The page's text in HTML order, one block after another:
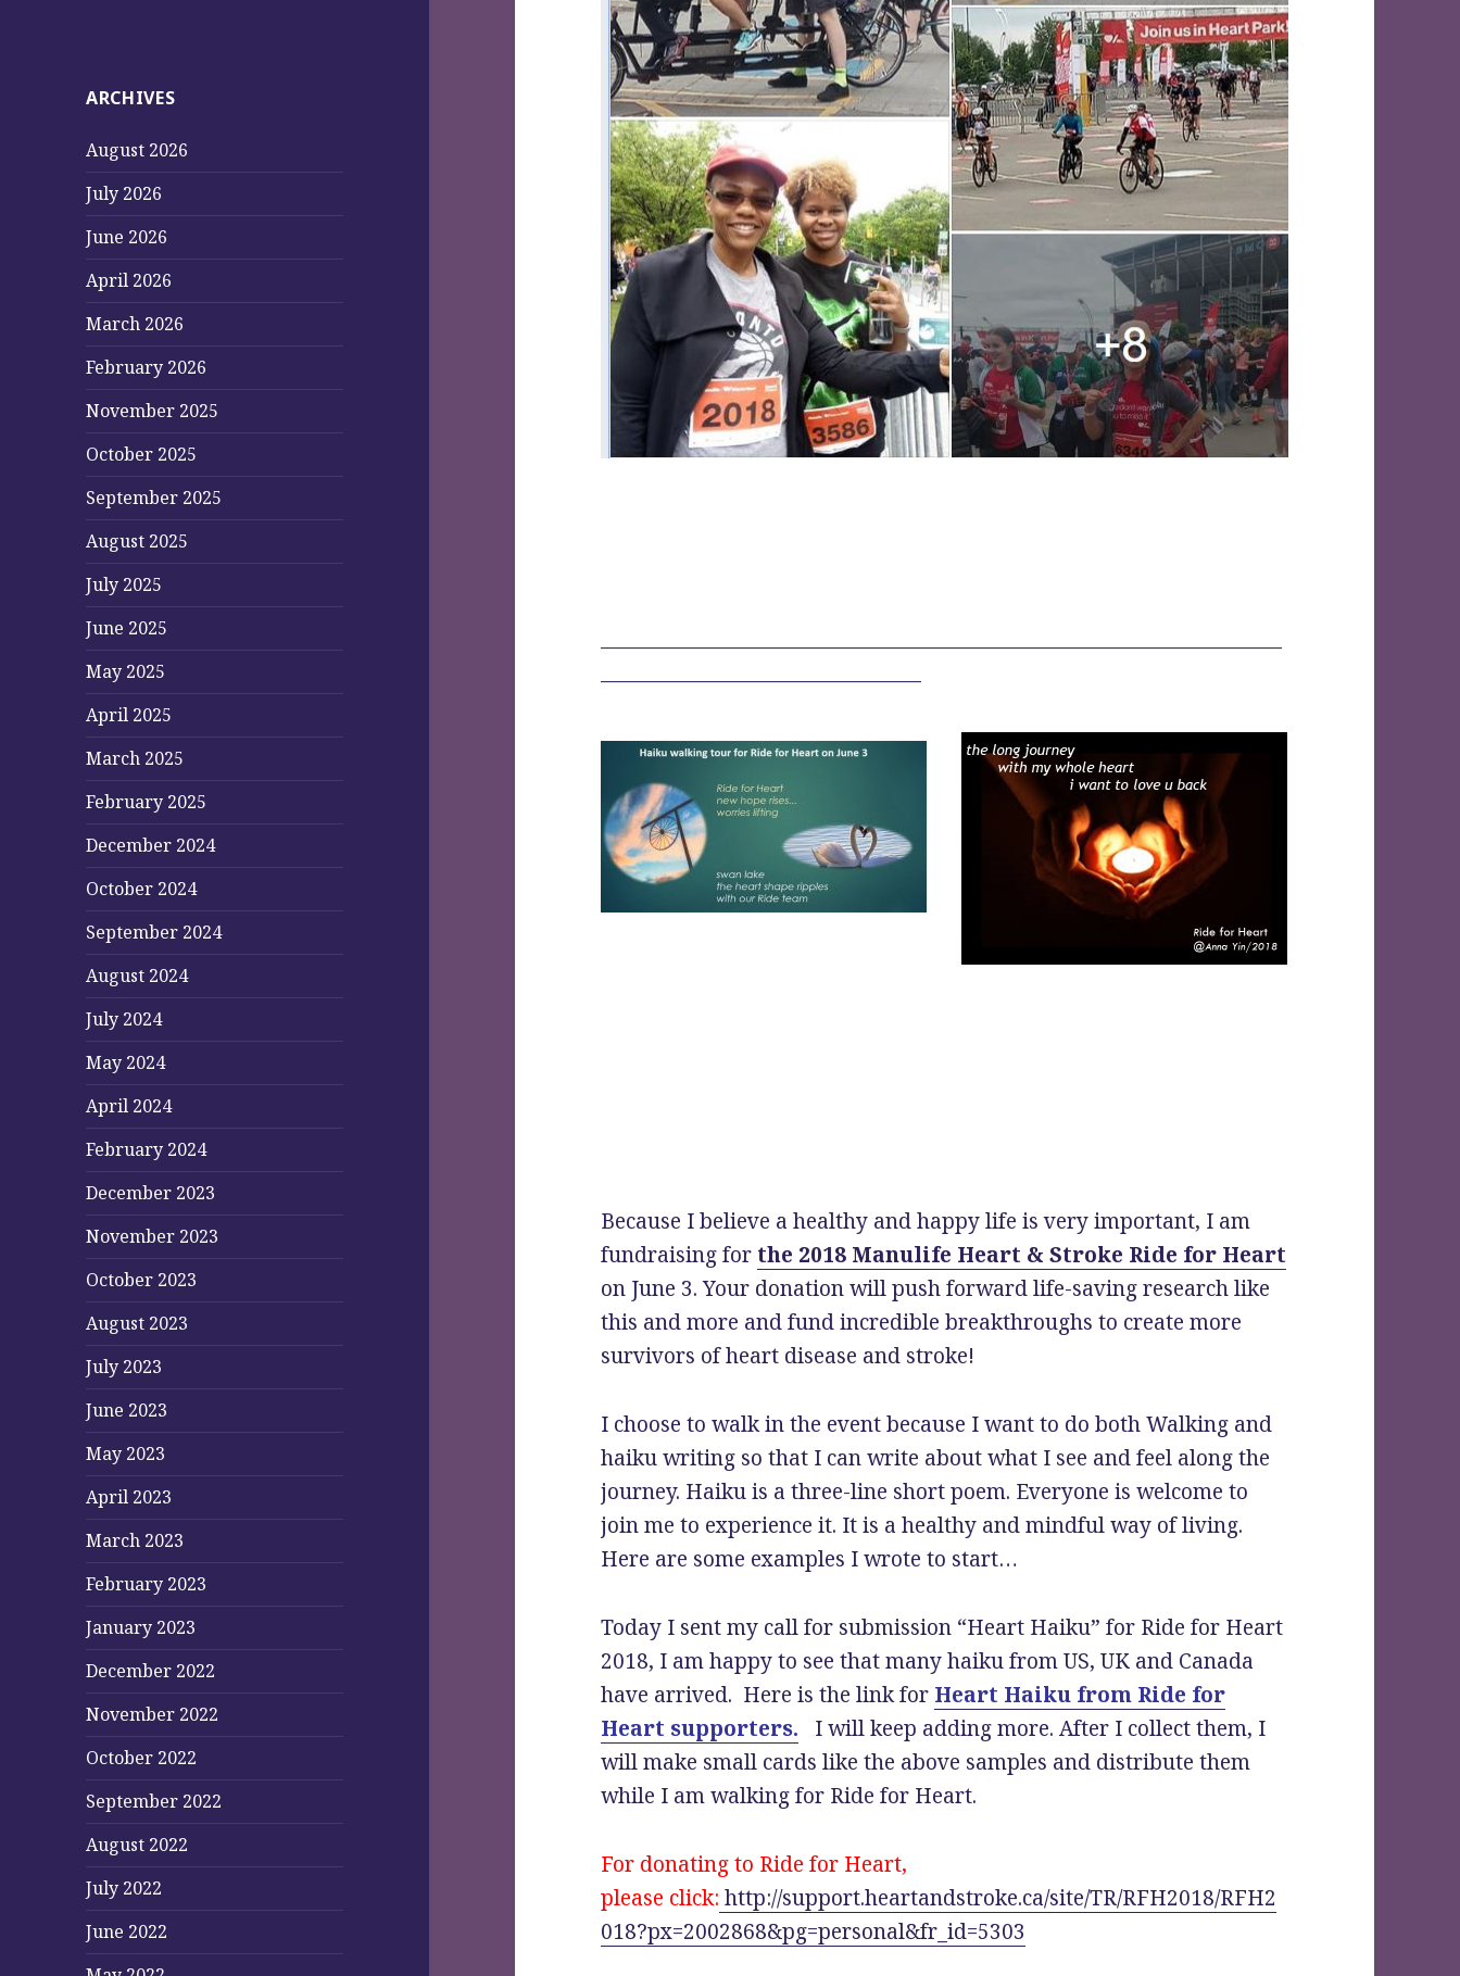
ARCHIVES
August 2026
July 2026
June 2026
April 2026
March 2026
February 2026
November 2025
October 2025
September 2025
August 2025
July 2025
June 2025
May 2025
April 2025
March 2025
February 2025
December 2024
October 2024
September 2024
August 2024
July 2024
May 2024
April 2024
February 2024
December 2023
November 2023
October 2023
August 2023
July 2023
June 2023
May 2023
April 2023
March 2023
February 2023
January 2023
December 2022
November 2022
October 2022
September 2022
August 2022
July 2022
June 2022
—————————————————————————————————
———————————————–
Because I believe a healthy and happy life is very important, I am
fundraising for the 2018 Manulife Heart & Stroke Ride for Heart
on June 3. Your donation will push forward life-saving research like
this and more and fund incredible breakthroughs to create more
survivors of heart disease and stroke!
I choose to walk in the event because I want to do both Walking and
haiku writing so that I can write about what I see and feel along the
journey. Haiku is a three-line short poem. Everyone is welcome to
join me to experience it. It is a healthy and mindful way of living.
Here are some examples I wrote to start…
Today I sent my call for submission “Heart Haiku” for Ride for Heart
2018, I am happy to see that many haiku from US, UK and Canada
have arrived. Here is the link for Heart Haiku from Ride for
Heart supporters. I will keep adding more. After I collect them, I
will make small cards like the above samples and distribute them
while I am walking for Ride for Heart.
For donating to Ride for Heart,
please click: http://support.heartandstroke.ca/site/TR/RFH2018/RFH2
018?px=2002868&pg=personal&fr_id=5303